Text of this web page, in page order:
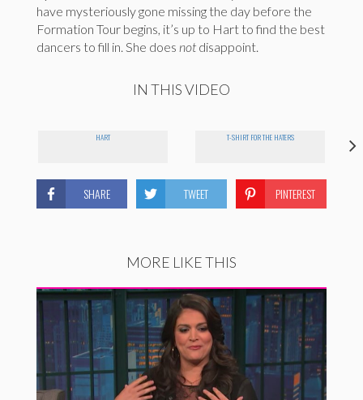
have mysteriously gone missing the day before the
Formation Tour begins, it’s up to Hart to find the best
dancers to fill in. She does not disappoint.
IN THIS VIDEO
HART T-SHIRT FOR THE HATERS
SHARE TWEET PINTEREST
MORE LIKE THIS